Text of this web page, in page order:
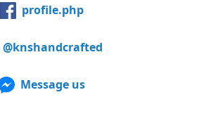
profile.php
@knshandcrafted
Message us